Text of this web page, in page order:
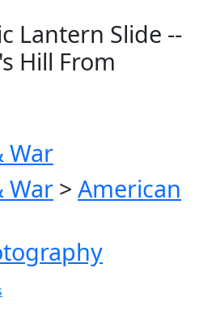
Lantern Slide --
Hill From
War
War > American